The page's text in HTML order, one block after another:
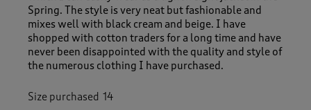
Spring. The style is very neat but fashionable and
mixes well with black cream and beige. I have
shopped with cotton traders for a long time and have
never been disappointed with the quality and style of
the numerous clothing I have purchased.
Size purchased 14